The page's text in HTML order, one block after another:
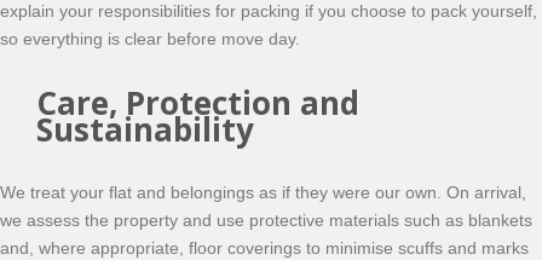
explain your responsibilities for packing if you choose to pack yourself,
so everything is clear before move day.
Care, Protection and
Sustainability
We treat your flat and belongings as if they were our own. On arrival,
we assess the property and use protective materials such as blankets
and, where appropriate, floor coverings to minimise scuffs and marks